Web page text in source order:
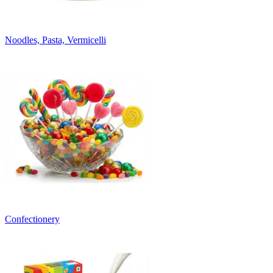
Noodles, Pasta, Vermicelli
Confectionery